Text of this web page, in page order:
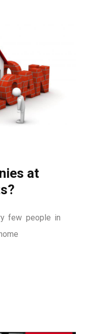
at
few people in